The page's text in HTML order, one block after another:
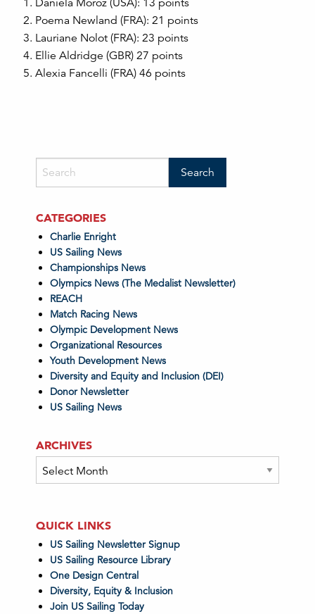
Daniela Moroz (USA): 13 points
Poema Newland (FRA): 21 points
Lauriane Nolot (FRA): 23 points
Ellie Aldridge (GBR) 27 points
Alexia Fancelli (FRA) 46 points
CATEGORIES
Charlie Enright
US Sailing News
Championships News
Olympics News (The Medalist Newsletter)
REACH
Match Racing News
Olympic Development News
Organizational Resources
Youth Development News
Diversity and Equity and Inclusion (DEI)
Donor Newsletter
US Sailing News
ARCHIVES
Archives
QUICK LINKS
US Sailing Newsletter Signup
US Sailing Resource Library
One Design Central
Diversity, Equity & Inclusion
Join US Sailing Today